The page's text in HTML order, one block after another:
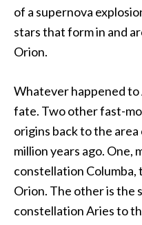
of a supernova
stars that form in and
Orion.
Whatever happened to
fate. Two other fast-
origins back to the
million years ago. One,
constellation Columba,
Orion. The other is the
constellation Aries to